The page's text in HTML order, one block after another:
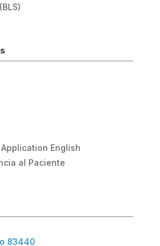
English
al Paciente
83440